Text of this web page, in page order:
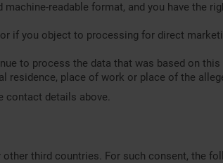
readable format, and you have the
if you object to processing for direct
to process the data that was based on
residence, place of work or place of the
contact details above.
third countries. For such consent, the